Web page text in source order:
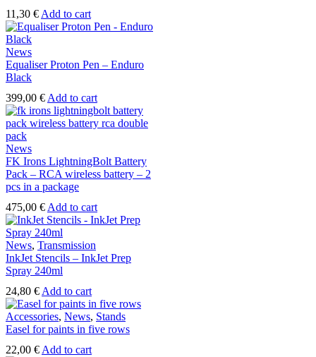
11,30 € Add to cart
News
Equaliser Proton Pen – Enduro
Black
399,00 € Add to cart
News
FK Irons LightningBolt Battery
Pack – RCA wireless battery – 2
pcs in a package
475,00 € Add to cart
News, Transmission
InkJet Stencils – InkJet Prep
Spray 240ml
24,80 € Add to cart
Accessories, News, Stands
Easel for paints in five rows
22,00 € Add to cart